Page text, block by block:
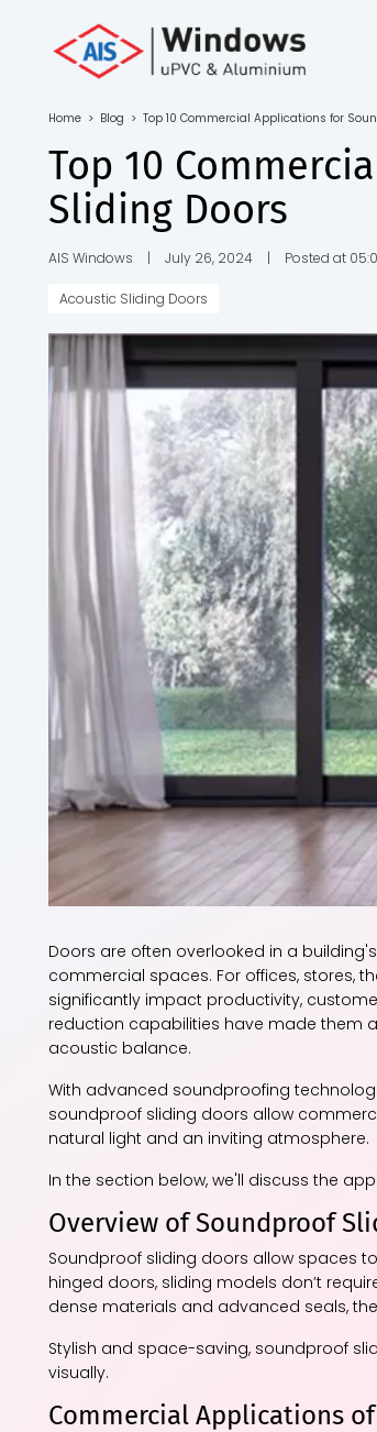
Toll Free No.
1800 103
4805
Download
Brochure
Home > Blog > Top 10 Commercial Applications for
Top 10
Sliding Doors
AIS Windows | July 26, 2024 | Posted at
Acoustic Sliding Doors
Doors are often overlooked in a
commercial spaces. For offices, stores,
significantly impact productivity,
reduction capabilities have made them
acoustic balance.
With advanced soundproofing
soundproof sliding doors allow
natural light and an inviting atmosphere.
In the section below, we'll discuss the
Overview of Soundproof
Soundproof sliding doors allow spaces
hinged doors, sliding models don’t
dense materials and advanced seals,
Stylish and space-saving, soundproof
visually.
Commercial Applications